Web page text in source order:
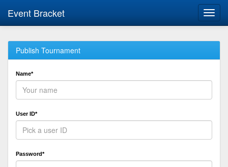
Event Bracket
Publish Tournament
Name*
User ID*
Password*